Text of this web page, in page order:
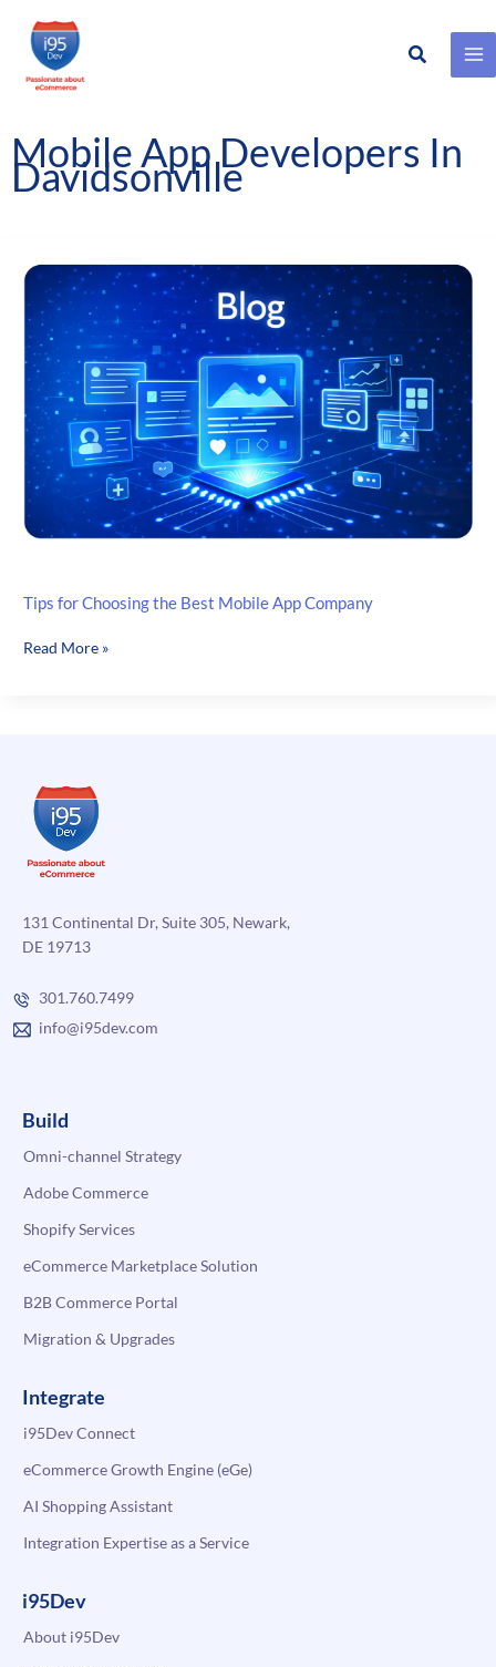
Skip
content
Search
Mobile App Developers In
Davidsonville
Tips for Choosing the Best Mobile App Company
Tips
App
Company
Read More »
131 Continental Dr, Suite 305, Newark,
DE 19713
301.760.7499
info@i95dev.com
Build
Omni-channel Strategy
Adobe Commerce
Shopify Services
eCommerce Marketplace Solution
B2B Commerce Portal
Migration & Upgrades
Integrate
i95Dev Connect
eCommerce Growth Engine (eGe)
AI Shopping Assistant
Integration Expertise as a Service
i95Dev
About i95Dev